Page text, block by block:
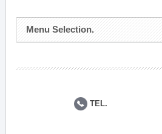
Menu Selection.
TEL.